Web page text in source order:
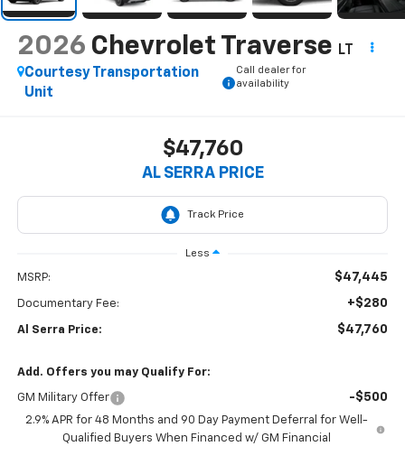
2026 Chevrolet Traverse
LT
Courtesy Transportation
Unit
Call dealer for
availability
$47,760
AL SERRA PRICE
Less
MSRP: $47,445
Documentary Fee: +$280
Al Serra Price: $47,760
Add. Offers you may Qualify For:
GM Military Offer -$500
2.9% APR for 48 Months and 90 Day Payment Deferral for Well-
Qualified Buyers When Financed w/ GM Financial